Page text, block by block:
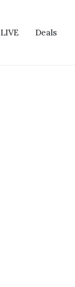
LIVE Deals